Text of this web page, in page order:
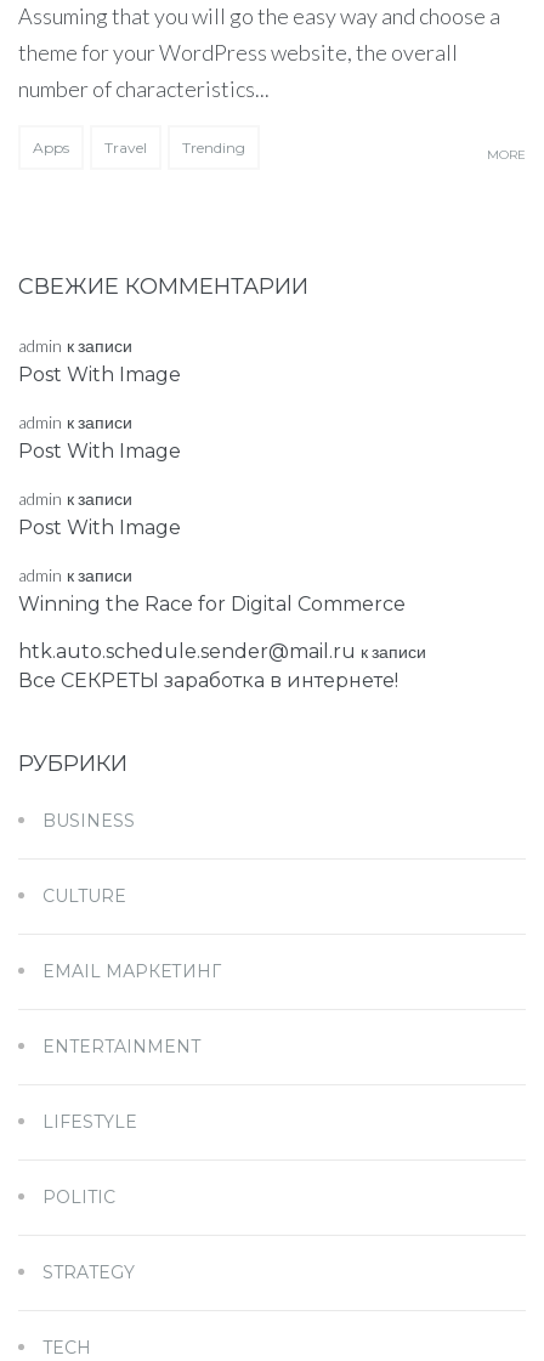
Assuming that you will go the easy way and choose a
theme for your WordPress website, the overall
number of characteristics...
Apps Travel Trending MORE
СВЕЖИЕ КОММЕНТАРИИ
admin к записи
Post With Image
admin к записи
Post With Image
admin к записи
Post With Image
admin к записи
Winning the Race for Digital Commerce
htk.auto.schedule.sender@mail.ru к записи
Все СЕКРЕТЫ заработка в интернете!
РУБРИКИ
BUSINESS
CULTURE
EMAIL МАРКЕТИНГ
ENTERTAINMENT
LIFESTYLE
POLITIC
STRATEGY
TECH